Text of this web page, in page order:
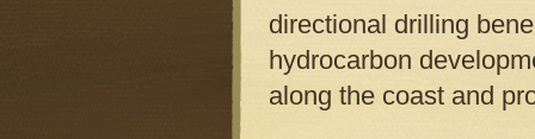
directional drilling
hydrocarbon
along the coast and